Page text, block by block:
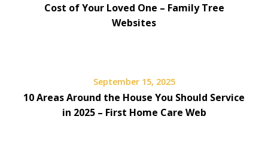
Cost of Your Loved One – Family Tree
Websites
September 15, 2025
10 Areas Around the House You Should Service
in 2025 – First Home Care Web